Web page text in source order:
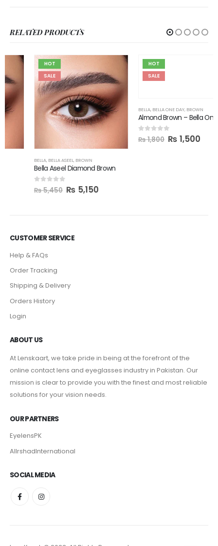
RELATED PRODUCTS
HOT
BELLA ASEEL,BROWN
Bella Aseel Diamond Brown
out of 5
5,450 ₨5,150
HOT
BELLA BELLA ONE DAY,BROWN
Almond Brown – Bella Oneday
out of 5
1,800 ₨1,500
CUSTOMER SERVICE
Help & FAQs
Order Tracking
Shipping & Delivery
Orders History
Login
ABOUT US
At Lenskaart, we take pride in being at the forefront of the
online contact lens and eyeglasses industry in Pakistan. Our
mission is clear to provide you with the finest and most reliable
solutions for your vision needs.
OUR PARTNERS
EyelensPK
AlIrshadInternational
SOCIAL MEDIA